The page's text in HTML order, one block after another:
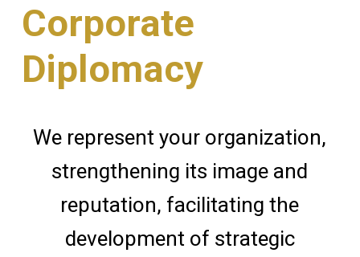
Corporate
Diplomacy
We represent your organization,
strengthening its image and
reputation, facilitating the
development of strategic